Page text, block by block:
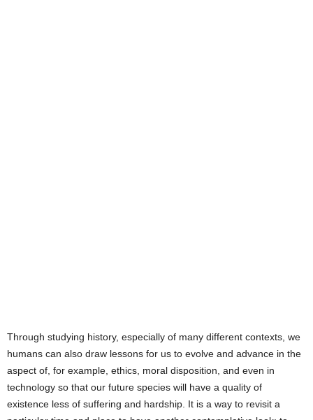
Through studying history, especially of many different contexts, we
humans can also draw lessons for us to evolve and advance in the
aspect of, for example, ethics, moral disposition, and even in
technology so that our future species will have a quality of
existence less of suffering and hardship. It is a way to revisit a